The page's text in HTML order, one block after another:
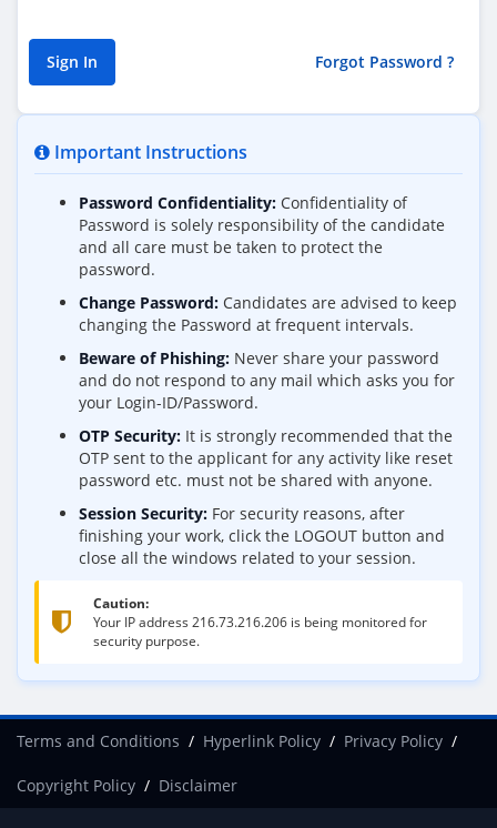
Forgot Password ?
Important Instructions
Password Confidentiality: Confidentiality of
Password is solely responsibility of the candidate
and all care must be taken to protect the
password.
Change Password: Candidates are advised to keep
changing the Password at frequent intervals.
Beware of Phishing: Never share your password
and do not respond to any mail which asks you for
your Login-ID/Password.
OTP Security: It is strongly recommended that the
OTP sent to the applicant for any activity like reset
password etc. must not be shared with anyone.
Session Security: For security reasons, after
finishing your work, click the LOGOUT button and
close all the windows related to your session.
Caution:
Your IP address 216.73.216.206 is being monitored for
security purpose.
Terms and Conditions Hyperlink Policy Privacy Policy
Copyright Policy Disclaimer